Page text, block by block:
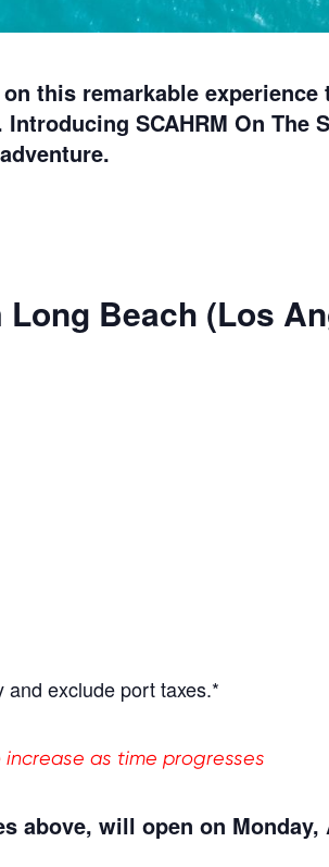
this remarkable
SCAHRM On The
Long Beach (Los
exclude port taxes.*
as time progresses
above, will open on